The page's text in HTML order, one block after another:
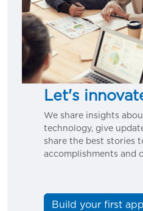
Let's
We share insights
technology, give
share the best stories
accomplishments and
Build your first app